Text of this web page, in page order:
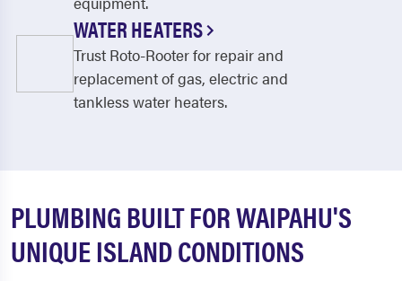
WATER HEATERS
Trust Roto-Rooter for repair and
replacement of gas, electric and
tankless water heaters.
PLUMBING BUILT FOR WAIPAHU'S
UNIQUE ISLAND CONDITIONS